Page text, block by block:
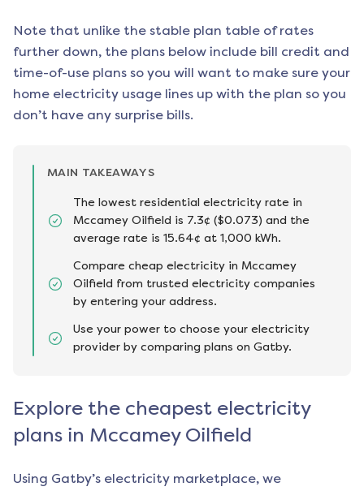
Note that unlike the stable plan table of rates
further down, the plans below include bill credit and
time-of-use plans so you will want to make sure your
home electricity usage lines up with the plan so you
don’t have any surprise bills.
MAIN TAKEAWAYS
The lowest residential electricity rate in
Mccamey Oilfield is 7.3¢ ($0.073) and the
average rate is 15.64¢ at 1,000 kWh.
Compare cheap electricity in Mccamey
Oilfield from trusted electricity companies
by entering your address.
Use your power to choose your electricity
provider by comparing plans on Gatby.
Explore the cheapest electricity
plans in Mccamey Oilfield
Using Gatby’s electricity marketplace, we